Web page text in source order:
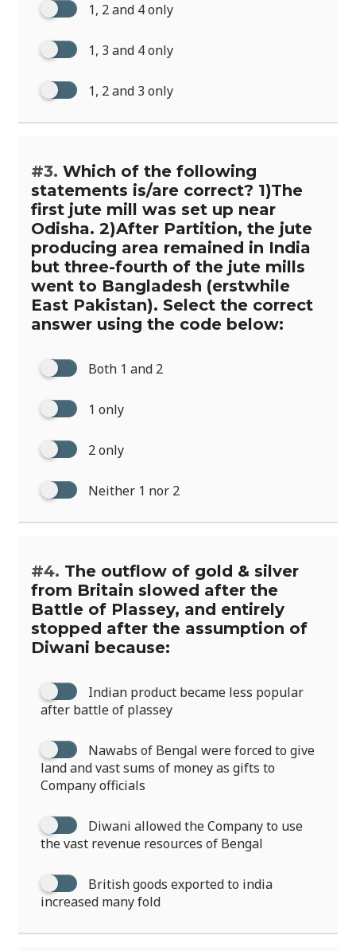
1, 2 and 4 only
1, 3 and 4 only
1, 2 and 3 only
#3. Which of the following
statements is/are correct? 1)The
first jute mill was set up near
Odisha. 2)After Partition, the jute
producing area remained in India
but three-fourth of the jute mills
went to Bangladesh (erstwhile
East Pakistan). Select the correct
answer using the code below:
Both 1 and 2
1 only
2 only
Neither 1 nor 2
#4. The outflow of gold & silver
from Britain slowed after the
Battle of Plassey, and entirely
stopped after the assumption of
Diwani because:
Indian product became less popular
after battle of plassey
Nawabs of Bengal were forced to give
land and vast sums of money as gifts to
Company officials
Diwani allowed the Company to use
the vast revenue resources of Bengal
British goods exported to india
increased many fold